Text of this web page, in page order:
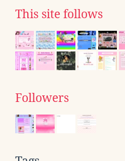
This site follows
Followers